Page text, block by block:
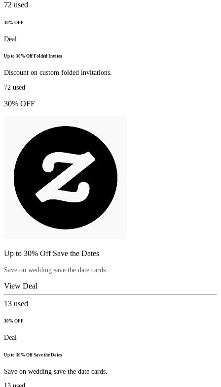
72 used
30% OFF
Deal
Up to 30% Off Folded Invites
Discount on custom folded invitations.
72 used
30% OFF
Up to 30% Off Save the Dates
Save on wedding save the date cards.
View Deal
13 used
30% OFF
Deal
Up to 30% Off Save the Dates
Save on wedding save the date cards.